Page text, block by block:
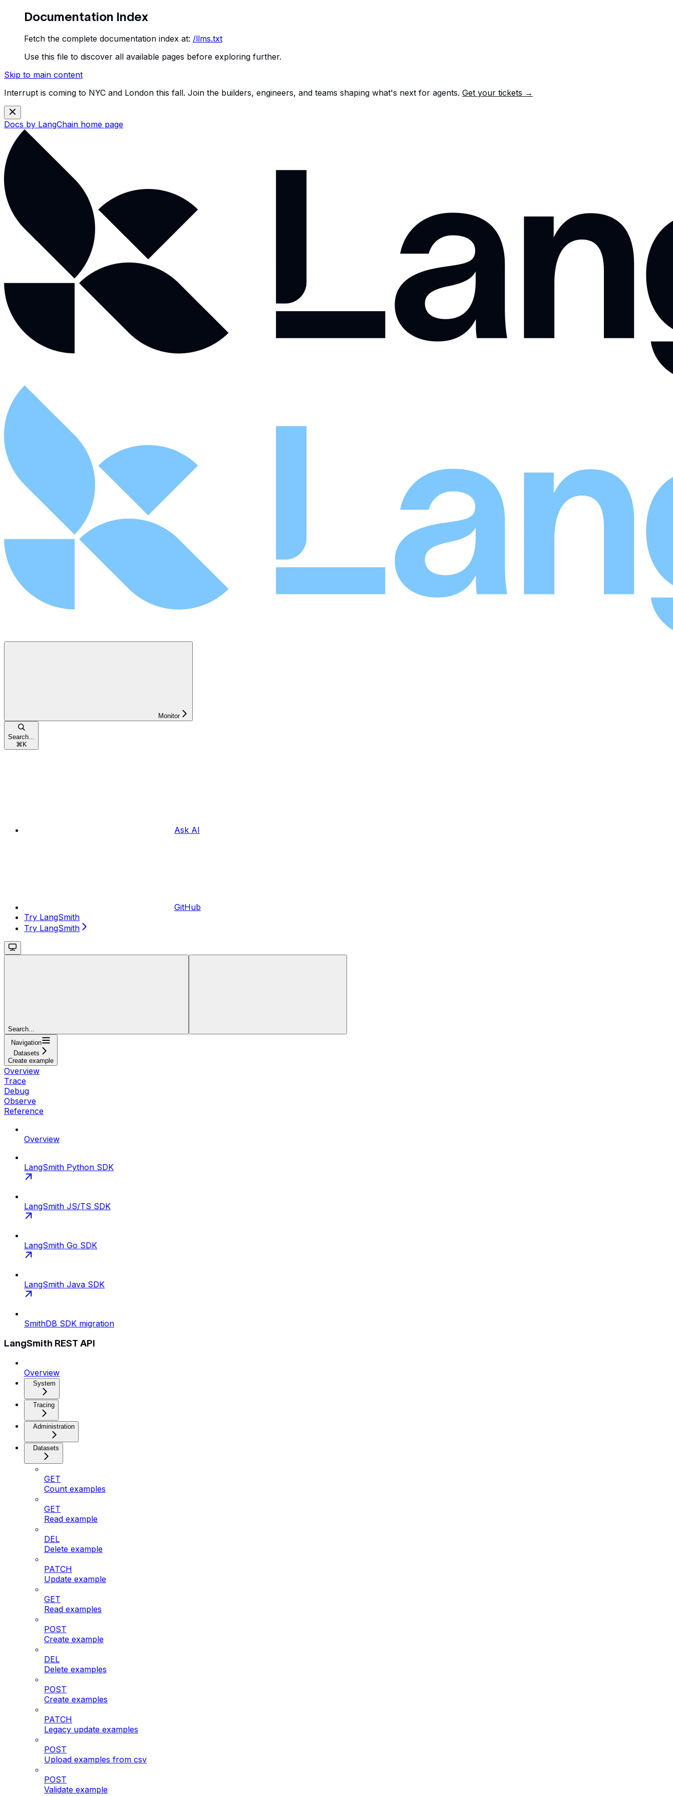
Documentation Index
Fetch the complete documentation index at: /llms.txt
Use this file to discover all available pages before exploring further.
Skip to main content
Interrupt is coming to NYC and London this fall. Join the builders, engineers, and teams shaping what's next for agents. Get your tickets →
Docs by LangChain home page
Monitor
Search...
⌘ K
Ask AI
GitHub
Try LangSmith
Try LangSmith
Search...
Navigation
Datasets
Create example
Overview
Trace
Debug
Observe
Reference
Overview
LangSmith Python SDK
LangSmith JS/TS SDK
LangSmith Go SDK
LangSmith Java SDK
SmithDB SDK migration
LangSmith REST API
Overview
System
Tracing
Administration
Datasets
GET
Count examples
GET
Read example
DEL
Delete example
PATCH
Update example
GET
Read examples
POST
Create example
DEL
Delete examples
POST
Create examples
PATCH
Legacy update examples
POST
Upload examples from csv
POST
Validate example